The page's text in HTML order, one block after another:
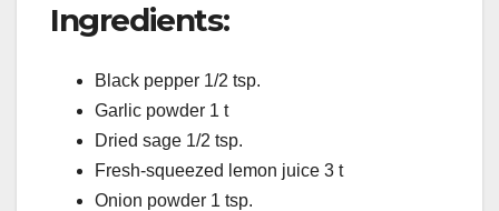
Ingredients:
Black pepper 1/2 tsp.
Garlic powder 1 t
Dried sage 1/2 tsp.
Fresh-squeezed lemon juice 3 t
Onion powder 1 tsp.